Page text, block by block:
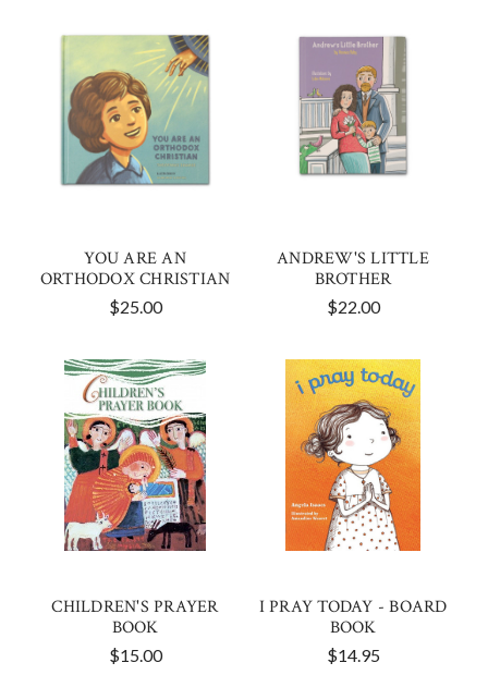
YOU ARE AN
ORTHODOX CHRISTIAN
$25.00
ANDREW'S LITTLE
BROTHER
$22.00
CHILDREN'S PRAYER
BOOK
$15.00
I PRAY TODAY - BOARD
BOOK
$14.95